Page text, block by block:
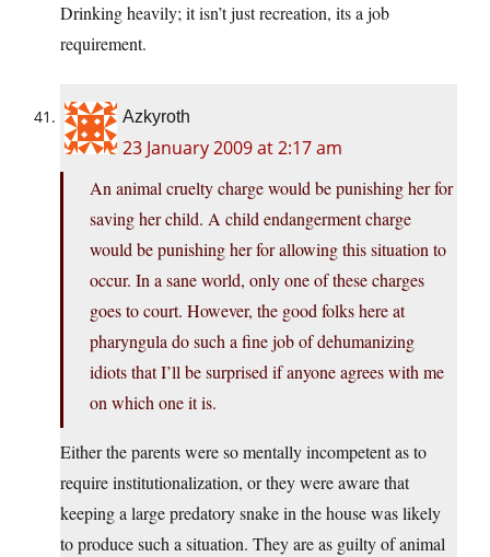
Drinking heavily; it isn’t just recreation, its a job
requirement.
Azkyroth
23 January 2009 at 2:17 am
An animal cruelty charge would be punishing her for
saving her child. A child endangerment charge
would be punishing her for allowing this situation to
occur. In a sane world, only one of these charges
goes to court. However, the good folks here at
pharyngula do such a fine job of dehumanizing
idiots that I’ll be surprised if anyone agrees with me
on which one it is.
Either the parents were so mentally incompetent as to
require institutionalization, or they were aware that
keeping a large predatory snake in the house was likely
to produce such a situation. They are as guilty of animal